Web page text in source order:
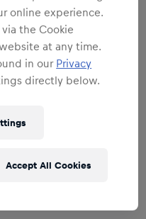
SPECIALIZED Short Youth
online experience.
the Cookie
at any time.
in ourPrivacy
directly below.
Accept All Cookies